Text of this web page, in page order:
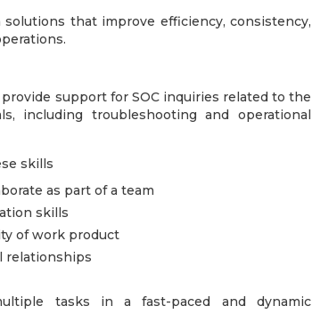
that improve efficiency, consistency,
support for SOC inquiries related to the
including troubleshooting and operational
skills
as part of a team
skills
of work product
relationships
tasks in a fast-paced and dynamic